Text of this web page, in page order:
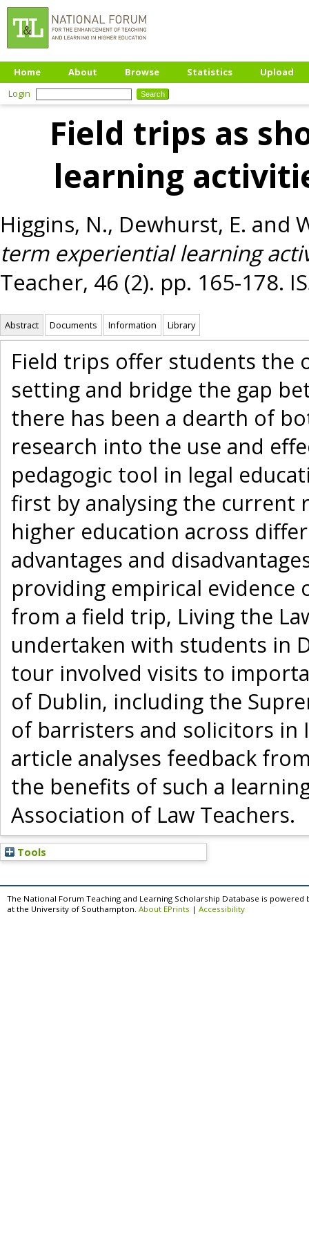
Home About Browse Statistics
Upload
Login
Field trips as
learning
Higgins, N., Dewhurst, E. and
term experiential learning
Teacher, 46 (2). pp. 165-178.
Abstract Documents Information Library
Field trips offer students the
setting and bridge the gap
there has been a dearth of
research into the use and
pedagogic tool in legal
first by analysing the current
higher education across
advantages and
providing empirical
from a field trip, Living the
undertaken with students in
tour involved visits to
of Dublin, including the
of barristers and solicitors in
article analyses feedback
the benefits of such a
Association of Law Teachers.
Tools
The National Forum Teaching and Learning Scholarship Database is powered
at the University of Southampton. About EPrints | Accessibility